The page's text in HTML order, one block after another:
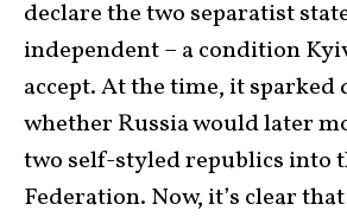
declare the two separatist
independent – a condition
accept. At the time, it sparked
whether Russia would later
two self-styled republics into
Federation. Now, it’s clear